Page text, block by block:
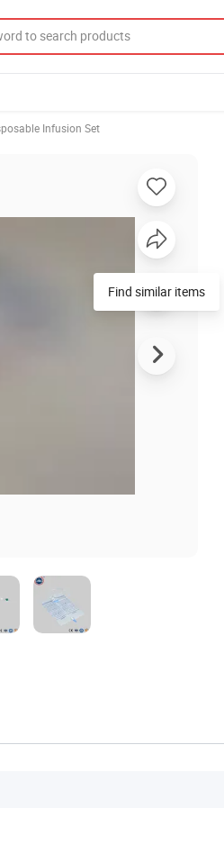
Infusion Set
Find similar items